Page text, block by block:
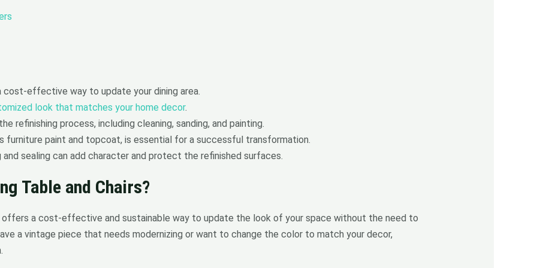
cost-effective way to update your dining area.
look that matches your home decor.
refinishing process, including cleaning, sanding, and painting.
furniture paint and topcoat, is essential for a successful transformation.
sealing can add character and protect the refinished surfaces.
Table and Chairs?
offers a cost-effective and sustainable way to update the look of your space without the need to
a vintage piece that needs modernizing or want to change the color to match your decor,